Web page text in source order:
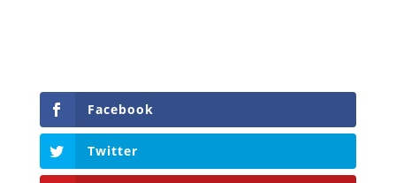
Facebook
Twitter